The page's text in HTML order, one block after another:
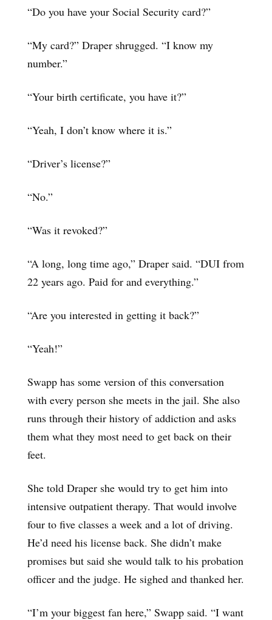
“Do you have your Social Security card?”
“My card?” Draper shrugged. “I know my
number.”
“Your birth certificate, you have it?”
“Yeah, I don’t know where it is.”
“Driver’s license?”
“No.”
“Was it revoked?”
“A long, long time ago,” Draper said. “DUI from
22 years ago. Paid for and everything.”
“Are you interested in getting it back?”
“Yeah!”
Swapp has some version of this conversation
with every person she meets in the jail. She also
runs through their history of addiction and asks
them what they most need to get back on their
feet.
She told Draper she would try to get him into
intensive outpatient therapy. That would involve
four to five classes a week and a lot of driving.
He’d need his license back. She didn’t make
promises but said she would talk to his probation
officer and the judge. He sighed and thanked her.
“I’m your biggest fan here,” Swapp said. “I want